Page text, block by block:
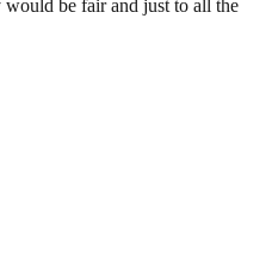
be fair and just to all the